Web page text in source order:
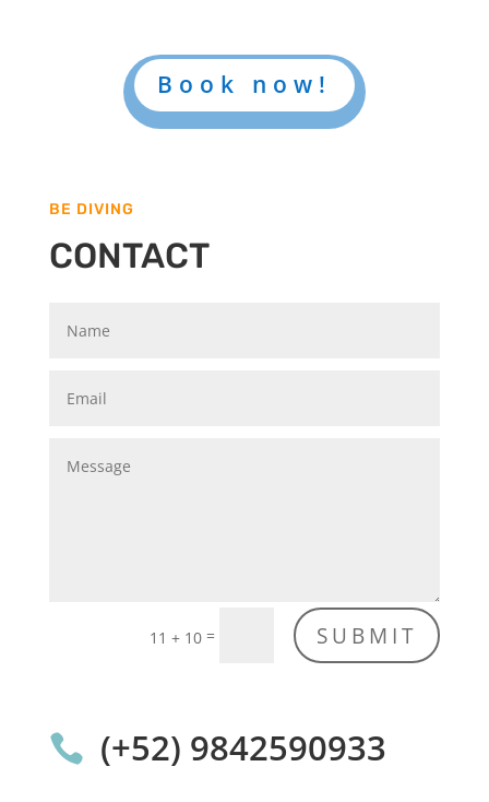
Book now!
BE DIVING
CONTACT
11 + 10 = SUBMIT
 (+52) 9842590933